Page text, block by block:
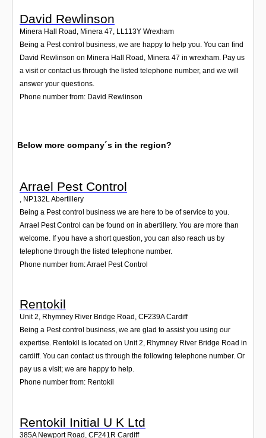
David Rewlinson
Minera Hall Road, Minera 47 LL113Y Wrexham
Being a Pest control business, we are happy to help you. You can find
David Rewlinson on Minera Hall Road, Minera 47 in wrexham. Pay us
a visit or contact us through the listed telephone number, and we will
answer your questions.
Phone number from: David Rewlinson
Below more company´s in the region?
Arrael Pest Control
, NP132LAbertillery
Being a Pest control business we are here to be of service to you.
Arrael Pest Control can be found on in abertillery. You are more than
welcome. If you have a short question, you can also reach us by
telephone through the listed telephone number.
Phone number from: Arrael Pest Control
Rentokil
Unit 2, Rhymney River Bridge Road , CF239A Cardiff
Being a Pest control business, we are glad to assist you using our
expertise. Rentokil is located on Unit 2, Rhymney River Bridge Road in
cardiff. You can contact us through the following telephone number. Or
pay us a visit; we are happy to help.
Phone number from: Rentokil
Rentokil Initial U K Ltd
385A Newport Road , CF241R Cardiff